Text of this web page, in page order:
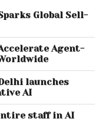
anywhere’ and
We expect
and distributed
Premji said.
efforts ramp up
a rebound,
their digital
for IT players
Global Sell-
Agent-
launches
AI
staff in AI